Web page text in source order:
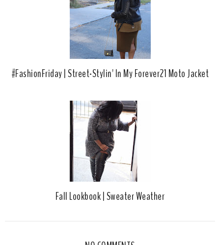
#FashionFriday | Street-Stylin' In My Forever21 Moto Jacket
Fall Lookbook | Sweater Weather